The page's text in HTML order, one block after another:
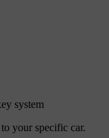
system
your specific car.